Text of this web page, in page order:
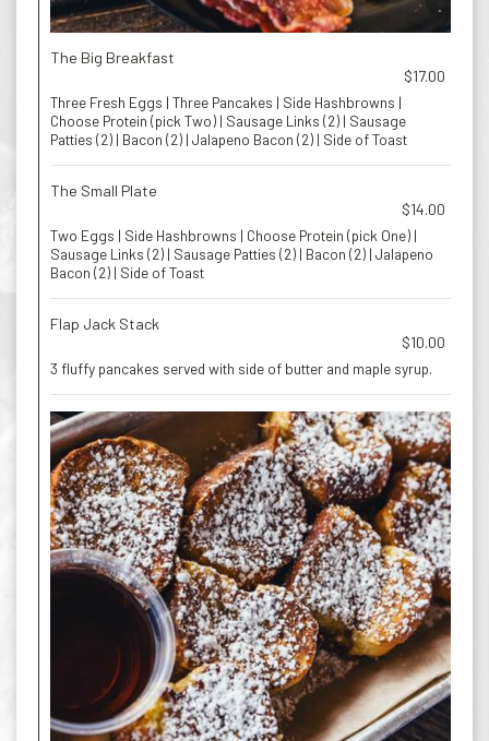
The Big Breakfast
$17.00
Three Fresh Eggs | Three Pancakes | Side Hashbrowns |
Choose Protein (pick Two) | Sausage Links (2) | Sausage
Patties (2) | Bacon (2) | Jalapeno Bacon (2) | Side of Toast
The Small Plate
$14.00
Two Eggs | Side Hashbrowns | Choose Protein (pick One) |
Sausage Links (2) | Sausage Patties (2) | Bacon (2) | Jalapeno
Bacon (2) | Side of Toast
Flap Jack Stack
$10.00
3 fluffy pancakes served with side of butter and maple syrup.